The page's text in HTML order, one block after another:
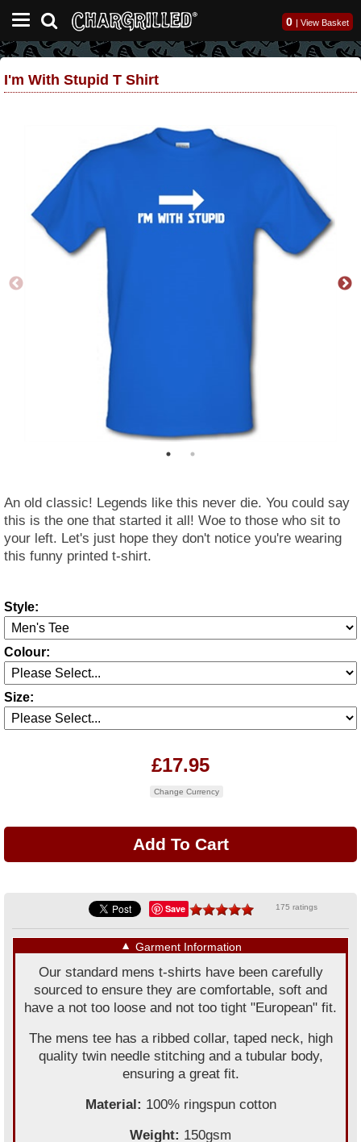
0 | View Basket
I'm With Stupid T Shirt
An old classic! Legends like this never die. You could say
this is the one that started it all! Woe to those who sit to
your left. Let's just hope they don't notice you're wearing
this funny printed t-shirt.
Style:
Colour:
Size:
£17.95
Change Currency
Save 175 ratings
▼ Garment Information
Our standard mens t-shirts have been carefully
sourced to ensure they are comfortable, soft and
have a not too loose and not too tight "European" fit.
The mens tee has a ribbed collar, taped neck, high
quality twin needle stitching and a tubular body,
ensuring a great fit.
Material: 100% ringspun cotton
Weight: 150gsm